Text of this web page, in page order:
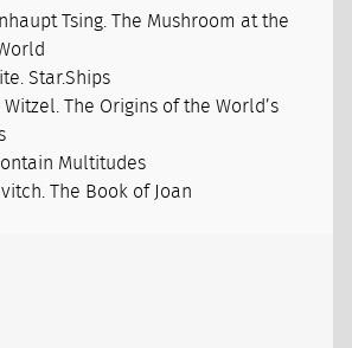
Tsing. The Mushroom at the
Star.Ships
Witzel. The Origins of the World’s
Multitudes
The Book of Joan